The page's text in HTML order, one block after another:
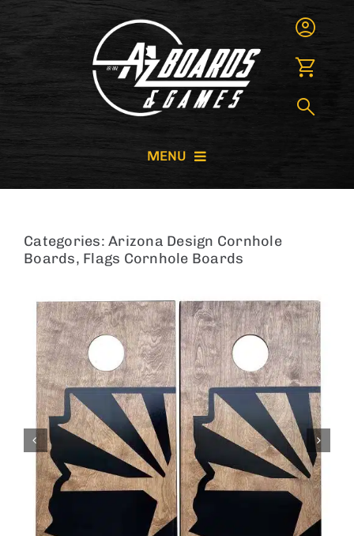
MENU
GIANT GAMES
GAME RENTALS
BAG STARR™
ABOUT US
CONTACT
Categories:Arizona Design Cornhole
Boards, Flags Cornhole Boards